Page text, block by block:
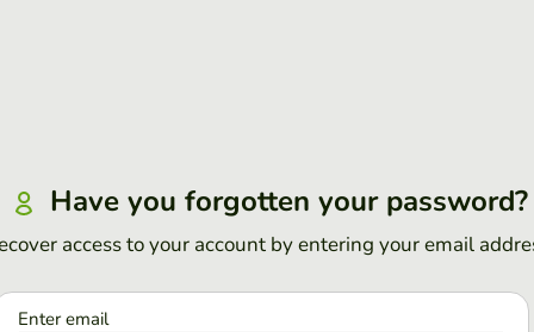
Have you forgotten your password?
access to your account by entering your email
Enter email